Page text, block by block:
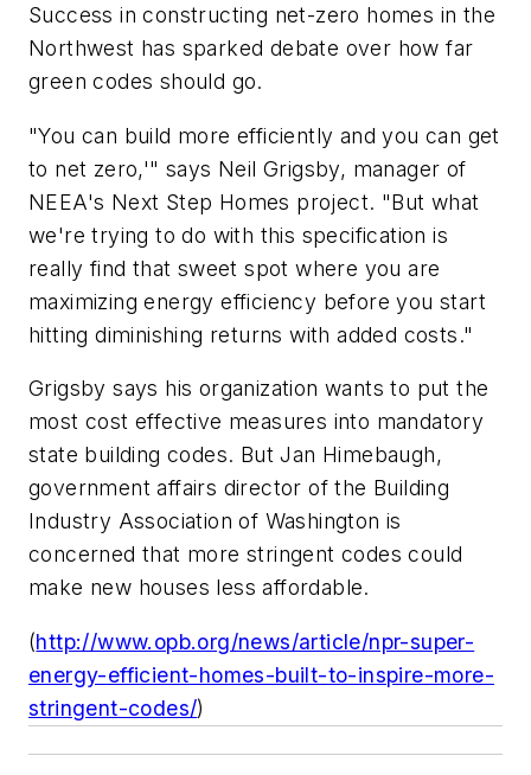
Success in constructing net-zero homes in the
Northwest has sparked debate over how far
green codes should go.
"You can build more efficiently and you can get
to net zero,'" says Neil Grigsby, manager of
NEEA's Next Step Homes project. "But what
we're trying to do with this specification is
really find that sweet spot where you are
maximizing energy efficiency before you start
hitting diminishing returns with added costs."
Grigsby says his organization wants to put the
most cost effective measures into mandatory
state building codes. But Jan Himebaugh,
government affairs director of the Building
Industry Association of Washington is
concerned that more stringent codes could
make new houses less affordable.
(http://www.opb.org/news/article/npr-super-
energy-efficient-homes-built-to-inspire-more-
stringent-codes/)